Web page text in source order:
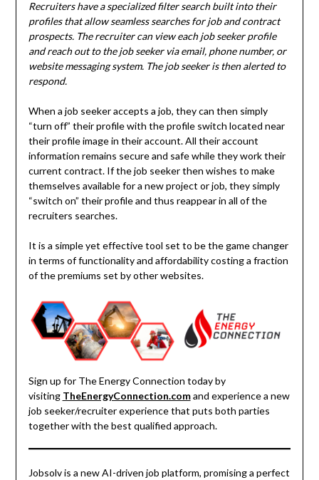
Recruiters have a specialized filter search built into their
profiles that allow seamless searches for job and contract
prospects. The recruiter can view each job seeker profile
and reach out to the job seeker via email, phone number, or
website messaging system. The job seeker is then alerted to
respond.
When a job seeker accepts a job, they can then simply
“turn off” their profile with the profile switch located near
their profile image in their account. All their account
information remains secure and safe while they work their
current contract. If the job seeker then wishes to make
themselves available for a new project or job, they simply
“switch on” their profile and thus reappear in all of the
recruiters searches.
It is a simple yet effective tool set to be the game changer
in terms of functionality and affordability costing a fraction
of the premiums set by other websites.
Sign up for The Energy Connection today by
visiting TheEnergyConnection.comand experience a new
job seeker/recruiter experience that puts both parties
together with the best qualified approach.
Jobsolv is a new AI-driven job platform, promising a perfect